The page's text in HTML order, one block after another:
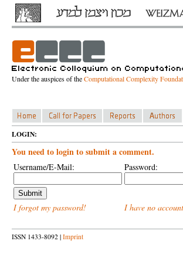
Under the auspices of theComputational Complexity
LOGIN:
You need to login to submit a comment.
Username/E-Mail: Password:
I forgot my password! I have no
ISSN 1433-8092 | Imprint